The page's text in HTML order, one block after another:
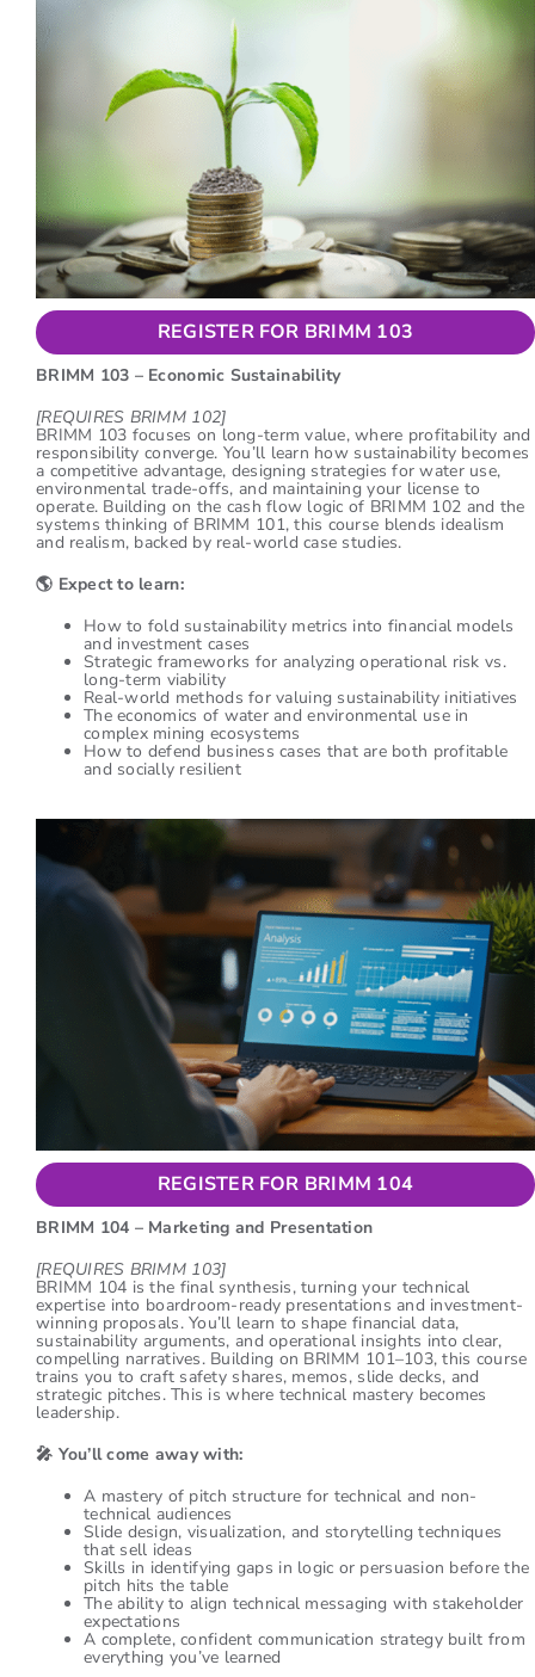
REGISTER FOR BRIMM 103
BRIMM 103 – Economic Sustainability
[REQUIRES BRIMM 102]
BRIMM 103 focuses on long-term value, where profitability and
responsibility converge. You’ll learn how sustainability becomes
a competitive advantage, designing strategies for water use,
environmental trade-offs, and maintaining your license to
operate. Building on the cash flow logic of BRIMM 102 and the
systems thinking of BRIMM 101, this course blends idealism
and realism, backed by real-world case studies.
🌎 Expect to learn:
How to fold sustainability metrics into financial models
and investment cases
Strategic frameworks for analyzing operational risk vs.
long-term viability
Real-world methods for valuing sustainability initiatives
The economics of water and environmental use in
complex mining ecosystems
How to defend business cases that are both profitable
and socially resilient
REGISTER FOR BRIMM 104
BRIMM 104 – Marketing and Presentation
[REQUIRES BRIMM 103]
BRIMM 104 is the final synthesis, turning your technical
expertise into boardroom-ready presentations and investment-
winning proposals. You’ll learn to shape financial data,
sustainability arguments, and operational insights into clear,
compelling narratives. Building on BRIMM 101–103, this course
trains you to craft safety shares, memos, slide decks, and
strategic pitches. This is where technical mastery becomes
leadership.
🎤 You’ll come away with:
A mastery of pitch structure for technical and non-
technical audiences
Slide design, visualization, and storytelling techniques
that sell ideas
Skills in identifying gaps in logic or persuasion before the
pitch hits the table
The ability to align technical messaging with stakeholder
expectations
A complete, confident communication strategy built from
everything you’ve learned